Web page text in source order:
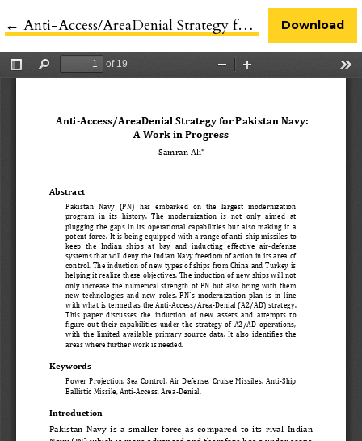
←Return to Article Details
Anti-Access/AreaDenial Strategy for Pakistan Navy Download